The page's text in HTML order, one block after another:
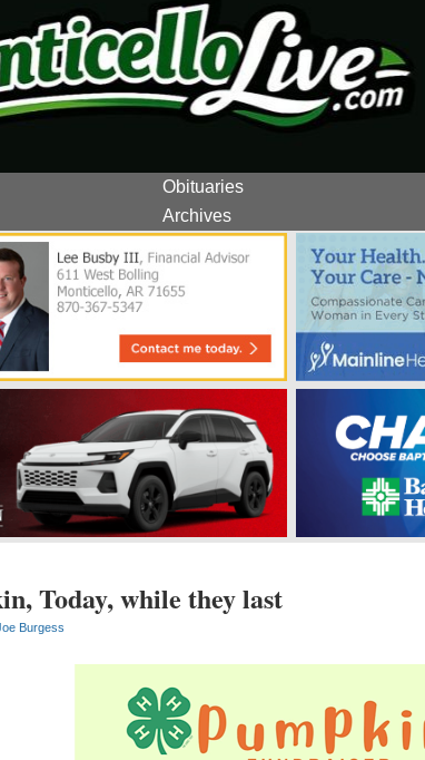
Obituaries
Archives
Today, while they last
Burgess